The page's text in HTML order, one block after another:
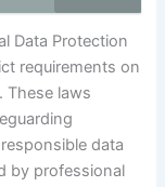
Data Protection
requirements on
These laws
data
by professional